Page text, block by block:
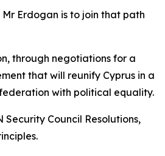
Erdogan is to join that path
through negotiations for a
that will reunify Cyprus in a
with political equality.
Security Council Resolutions,